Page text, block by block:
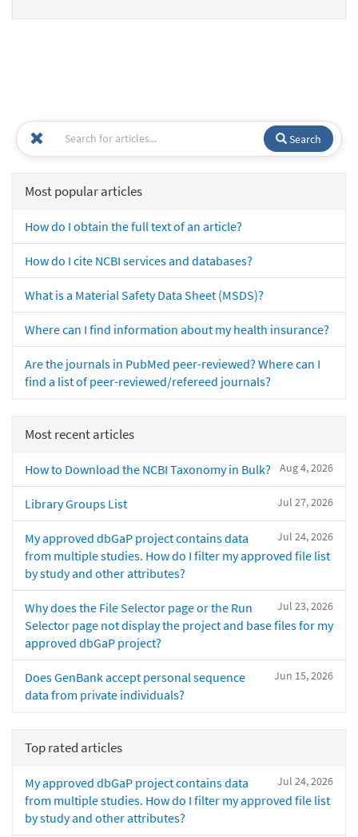
Search
Most popular articles
How do I obtain the full text of an article?
How do I cite NCBI services and databases?
What is a Material Safety Data Sheet (MSDS)?
Where can I find information about my health insurance?
Are the journals in PubMed peer-reviewed? Where can I
find a list of peer-reviewed/refereed journals?
Most recent articles
Aug 4, 2026
How to Download the NCBI Taxonomy in Bulk?
Jul 27, 2026
Library Groups List
Jul 24, 2026
My approved dbGaP project contains data
from multiple studies. How do I filter my approved file list
by study and other attributes?
Jul 23, 2026
Why does the File Selector page or the Run
Selector page not display the project and base files for my
approved dbGaP project?
Jun 15, 2026
Does GenBank accept personal sequence
data from private individuals?
Top rated articles
Jul 24, 2026
My approved dbGaP project contains data
from multiple studies. How do I filter my approved file list
by study and other attributes?